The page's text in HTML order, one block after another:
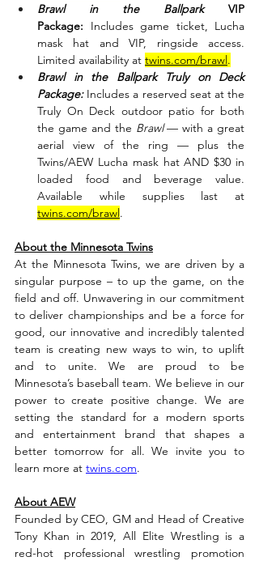
Brawl in the Ballpark VIP
Package: Includes game ticket, Lucha
mask hat and VIP, ringside access.
Limited availability at twins.com/brawl.
Brawl in the Ballpark Truly on Deck
Package: Includes a reserved seat at the
Truly On Deck outdoor patio for both
the game and the Brawl — with a great
aerial view of the ring — plus the
Twins/AEW Lucha mask hat AND $30 in
loaded food and beverage value.
twins.com/brawl.
About the Minnesota Twins
At the Minnesota Twins, we are driven by a
singular purpose – to up the game, on the
field and off. Unwavering in our commitment
to deliver championships and be a force for
good, our innovative and incredibly talented
team is creating new ways to win, to uplift
and to unite. We are proud to be
Minnesota’s baseball team. We believe in our
power to create positive change. We are
setting the standard for a modern sports
and entertainment brand that shapes a
better tomorrow for all. We invite you to
learn more at twins.com.
About AEW
Founded by CEO, GM and Head of Creative
Tony Khan in 2019, All Elite Wrestling is a
red-hot professional wrestling promotion